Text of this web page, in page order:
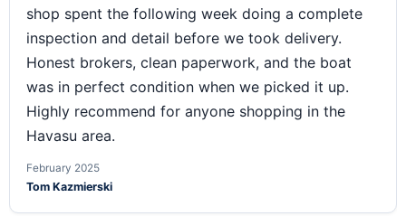
shop spent the following week doing a complete
inspection and detail before we took delivery.
Honest brokers, clean paperwork, and the boat
was in perfect condition when we picked it up.
Highly recommend for anyone shopping in the
Havasu area.
February 2025
Tom Kazmierski